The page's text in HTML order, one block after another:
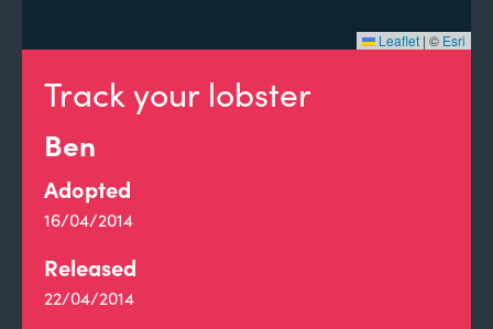
Track your lobster
Ben
Adopted
16/04/2014
Released
22/04/2014
Leaflet | © Esri